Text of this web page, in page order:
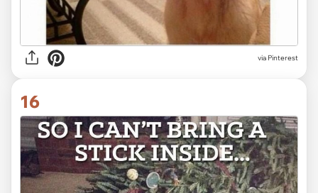
via Pinterest
16